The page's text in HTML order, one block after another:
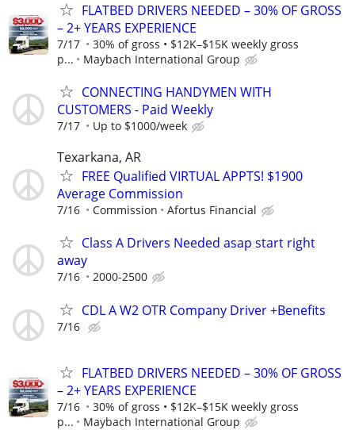
FLATBED DRIVERS NEEDED – 30% OF GROSS
– 2+ YEARS EXPERIENCE
7/17
30% of gross • $12K–$15K weekly gross
p...
Maybach International Group
CONNECTING HANDYMEN WITH
CUSTOMERS - Paid Weekly
7/17 Up to $1000/week
Texarkana, AR
FREE Qualified VIRTUAL APPTS! $1900
Average Commission
7/16 Commission Afortus Financial
Class A Drivers Needed asap start right
away
7/16 2000-2500
CDL A W2 OTR Company Driver +Benefits
7/16
FLATBED DRIVERS NEEDED – 30% OF GROSS
– 2+ YEARS EXPERIENCE
7/16
30% of gross • $12K–$15K weekly gross
p...
Maybach International Group